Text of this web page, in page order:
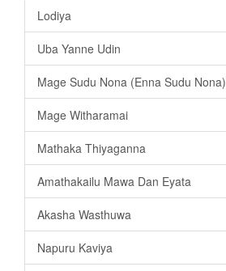
Lodiya
Uba Yanne Udin
Mage Sudu Nona (Enna Sudu Nona)
Mage Witharamai
Mathaka Thiyaganna
Amathakailu Mawa Dan Eyata
Akasha Wasthuwa
Napuru Kaviya